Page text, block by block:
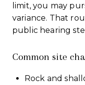
limit, you may
variance. That
public hearing
Common site
Rock and